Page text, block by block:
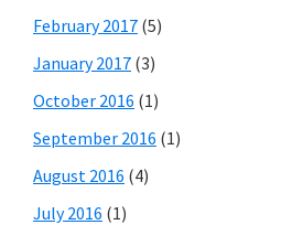
February 2017 (5)
January 2017 (3)
October 2016 (1)
September 2016 (1)
August 2016 (4)
July 2016 (1)